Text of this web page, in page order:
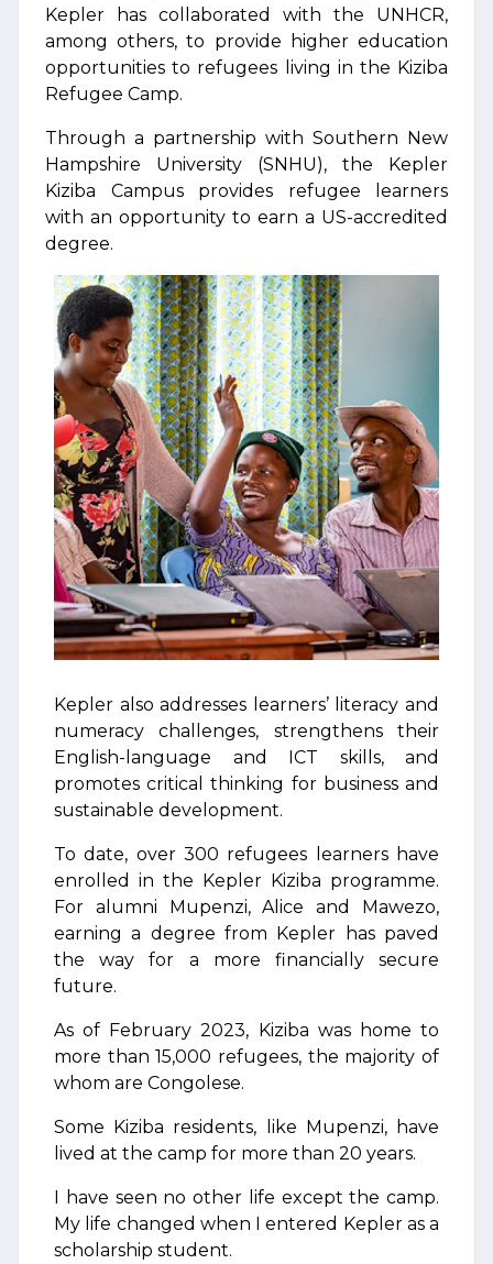
Kepler has collaborated with the UNHCR,
among others, to provide higher education
opportunities to refugees living in the Kiziba
Refugee Camp.
Through a partnership with Southern New
Hampshire University (SNHU), the Kepler
Kiziba Campus provides refugee learners
with an opportunity to earn a US-accredited
degree.
Kepler also addresses learners’ literacy and
numeracy challenges, strengthens their
English-language and ICT skills, and
promotes critical thinking for business and
sustainable development.
To date, over 300 refugees learners have
enrolled in the Kepler Kiziba programme.
For alumni Mupenzi, Alice and Mawezo,
earning a degree from Kepler has paved
the way for a more financially secure
future.
As of February 2023, Kiziba was home to
more than 15,000 refugees, the majority of
whom are Congolese.
Some Kiziba residents, like Mupenzi, have
lived at the camp for more than 20 years.
I have seen no other life except the camp.
My life changed when I entered Kepler as a
scholarship student.